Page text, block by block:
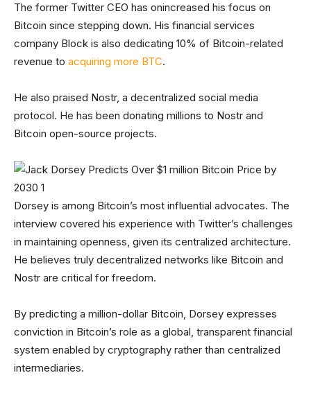
The former Twitter CEO has onincreased his focus on
Bitcoin since stepping down. His financial services
company Block is also dedicating 10% of Bitcoin-related
revenue to acquiring more BTC.
He also praised Nostr, a decentralized social media
protocol. He has been donating millions to Nostr and
Bitcoin open-source projects.
Dorsey is among Bitcoin’s most influential advocates. The
interview covered his experience with Twitter’s challenges
in maintaining openness, given its centralized architecture.
He believes truly decentralized networks like Bitcoin and
Nostr are critical for freedom.
By predicting a million-dollar Bitcoin, Dorsey expresses
conviction in Bitcoin’s role as a global, transparent financial
system enabled by cryptography rather than centralized
intermediaries.